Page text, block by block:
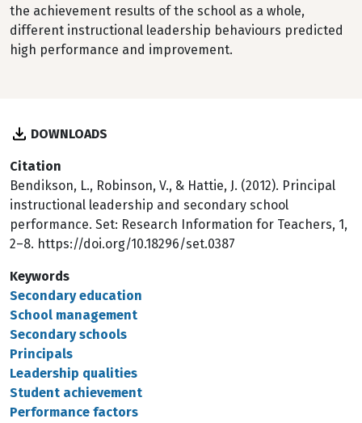
the achievement results of the school as a whole,
different instructional leadership behaviours predicted
high performance and improvement.
DOWNLOADS
Citation
Bendikson, L., Robinson, V., & Hattie, J. (2012). Principal
instructional leadership and secondary school
performance. Set: Research Information for Teachers, 1,
2–8. https://doi.org/10.18296/set.0387
Keywords
Secondary education
School management
Secondary schools
Principals
Leadership qualities
Student achievement
Performance factors